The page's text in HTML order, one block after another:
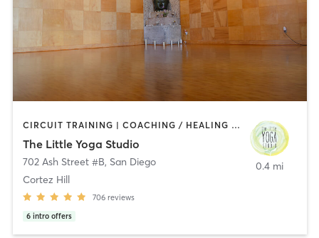
CIRCUIT TRAINING | COACHING / HEALING | MEDITATION | STRENGTH TRAINING | YOGA
The Little Yoga Studio
702 Ash Street #B, San Diego
Cortez Hill
706 reviews
6 intro offers
0.4 mi